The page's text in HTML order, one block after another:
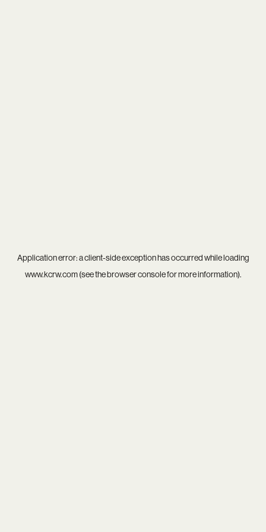
Application error: aclient-side exception has occurred while loading
www.kcrw.com(see thebrowser consolefor more information).